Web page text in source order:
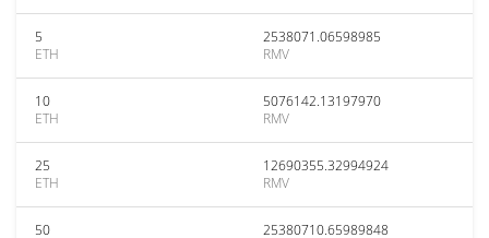
5
ETH
2538071.06598985
RMV
10
ETH
5076142.13197970
RMV
25
ETH
12690355.32994924
RMV
50
25380710.65989848